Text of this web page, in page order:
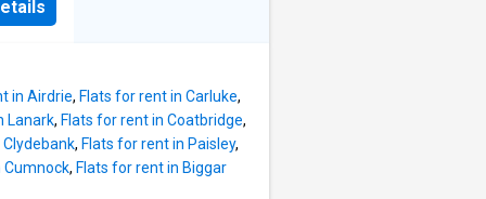
in Airdrie, Flats for rent in Carluke,
Lanark, Flats for rent in Coatbridge,
, Flats for rent in Paisley,
Cumnock, Flats for rent in Biggar